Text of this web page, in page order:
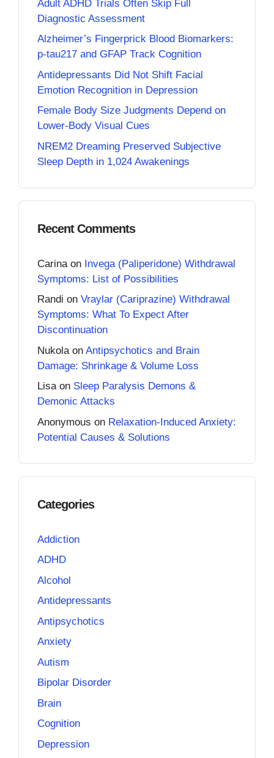
Adult ADHD Trials Often Skip Full
Diagnostic Assessment
Alzheimer’s Fingerprick Blood Biomarkers:
p-tau217 and GFAP Track Cognition
Antidepressants Did Not Shift Facial
Emotion Recognition in Depression
Female Body Size Judgments Depend on
Lower-Body Visual Cues
NREM2 Dreaming Preserved Subjective
Sleep Depth in 1,024 Awakenings
Recent Comments
Carina on Invega (Paliperidone) Withdrawal
Symptoms: List of Possibilities
Randi on Vraylar (Cariprazine) Withdrawal
Symptoms: What To Expect After
Discontinuation
Nukola on Antipsychotics and Brain
Damage: Shrinkage & Volume Loss
Lisaon Sleep Paralysis Demons &
Demonic Attacks
Anonymous on Relaxation-Induced Anxiety:
Potential Causes & Solutions
Categories
Addiction
ADHD
Alcohol
Antidepressants
Antipsychotics
Anxiety
Autism
Bipolar Disorder
Brain
Cognition
Depression